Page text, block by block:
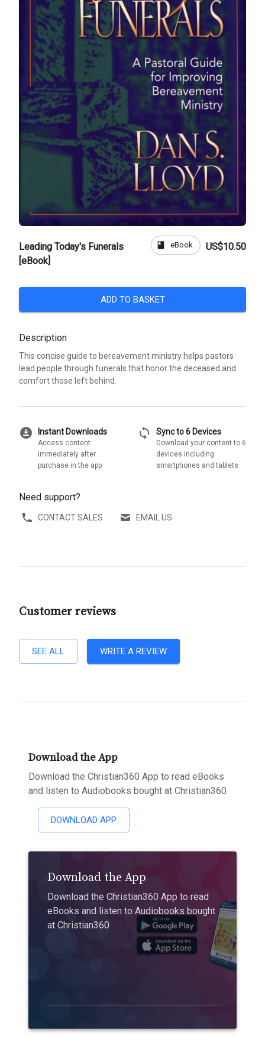
Leading Today's Funerals
[eBook]
book eBook US$10.50
ADD TO BASKET
Description
This concise guide to bereavement ministry helps pastors
lead people through funerals that honor the deceased and
comfort those left behind.
download_for_offline Instant Downloads
Access content
immediately after
purchase in the app
sync Sync to 6 Devices
Download your content to 6
devices including
smartphones and tablets
Need support?
CONTACT SALES EMAIL US
Customer reviews
SEE ALL WRITE A REVIEW
Download the App
Download the Christian360 App to read eBooks
and listen to Audiobooks bought at Christian360
DOWNLOAD APP
Download the App
Download the Christian360 App to read
eBooks and listen to Audiobooks bought
at Christian360